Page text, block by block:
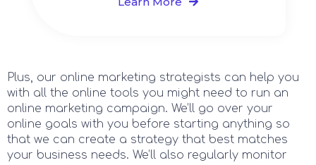
Plus, our online marketing strategists can help you
with all the online tools you might need to run an
online marketing campaign. We’ll go over your
online goals with you before starting anything so
that we can create a strategy that best matches
your business needs. We’ll also regularly monitor